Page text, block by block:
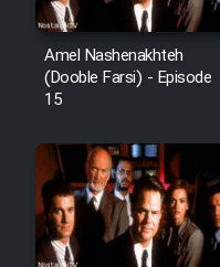
Amel Nashenakhteh
(Dooble Farsi) - Episode
15